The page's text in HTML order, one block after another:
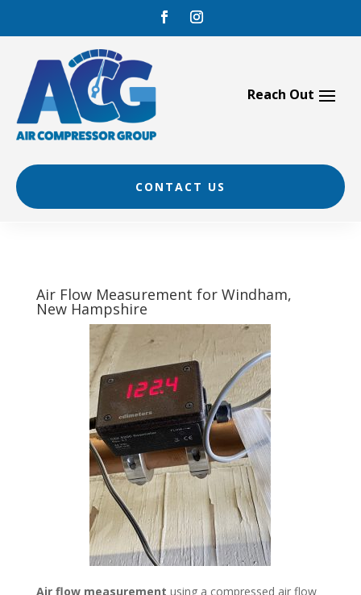
content
CONTACT US
Air Flow Measurement for Windham,
New Hampshire
Air flow measurement using a compressed air flow